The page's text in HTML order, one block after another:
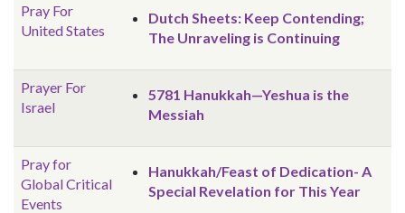
Pray For
United States
Dutch Sheets: Keep Contending;
The Unraveling is Continuing
Prayer For
Israel
5781 Hanukkah—Yeshua is the
Messiah
Pray for
GlobalCritical
Events
Hanukkah/Feast of Dedication- A
Special Revelation for This Year